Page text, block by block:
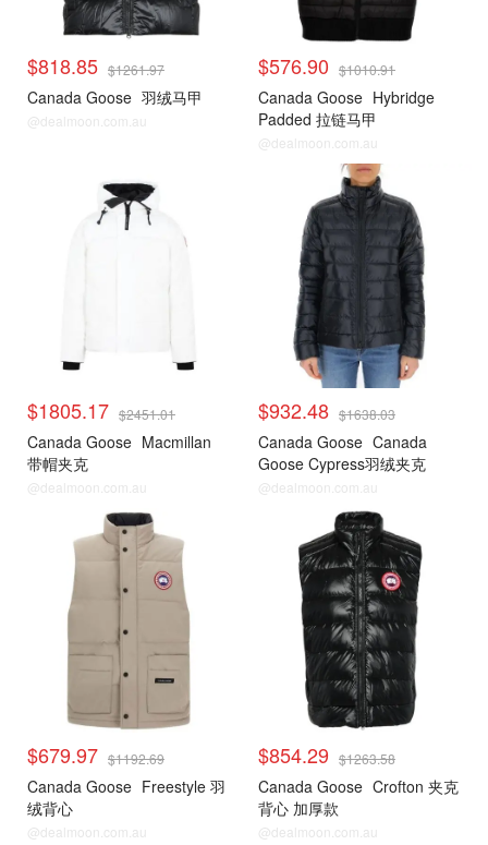
$818.85 $1261.97
Canada Goose 羽绒马甲
@dealmoon.com.au
$576.90 $1010.91
Canada Goose Hybridge
Padded 拉链马甲
@dealmoon.com.au
$1805.17 $2451.01
Canada Goose Macmillan
带帽夹克
@dealmoon.com.au
$932.48 $1638.03
Canada Goose Canada
Goose Cypress羽绒夹克
@dealmoon.com.au
$679.97 $1192.69
Canada Goose Freestyle 羽
绒背心
@dealmoon.com.au
$854.29 $1263.58
Canada Goose Crofton 夹克
背心 加厚款
@dealmoon.com.au